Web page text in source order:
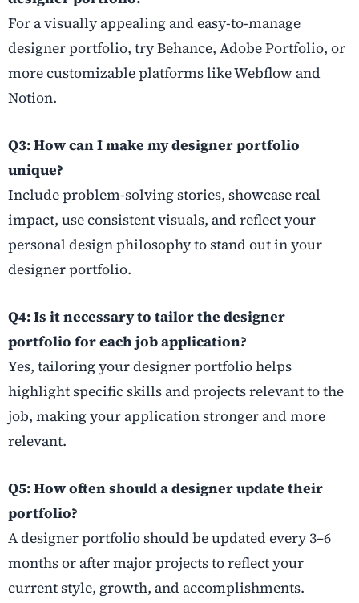
For a visually appealing and easy-to-manage
designer portfolio, try Behance, Adobe Portfolio, or
more customizable platforms like Webflow and
Notion.
Q3: How can I make my designer portfolio
unique?
Include problem-solving stories, showcase real
impact, use consistent visuals, and reflect your
personal design philosophy to stand out in your
designer portfolio.
Q4: Is it necessary to tailor the designer
portfolio for each job application?
Yes, tailoring your designer portfolio helps
highlight specific skills and projects relevant to the
job, making your application stronger and more
relevant.
Q5: How often should a designer update their
portfolio?
A designer portfolio should be updated every 3–6
months or after major projects to reflect your
current style, growth, and accomplishments.